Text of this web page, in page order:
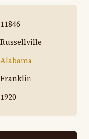
11846
Russellville
Alabama
Franklin
1920